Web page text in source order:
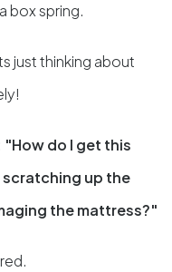
box spring.
just thinking about
"How do I get this
up the
the mattress?"